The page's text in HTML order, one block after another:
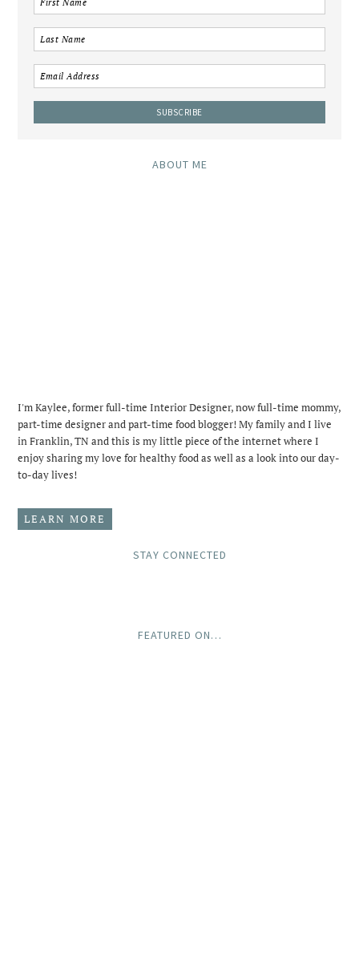
ABOUT ME
I'm Kaylee, former full-time Interior Designer, now full-time mommy,
part-time designer and part-time food blogger! My family and I live
in Franklin, TN and this is my little piece of the internet where I
enjoy sharing my love for healthy food as well as a look into our day-
to-day lives!
LEARN MORE
STAY CONNECTED
FEATURED ON…